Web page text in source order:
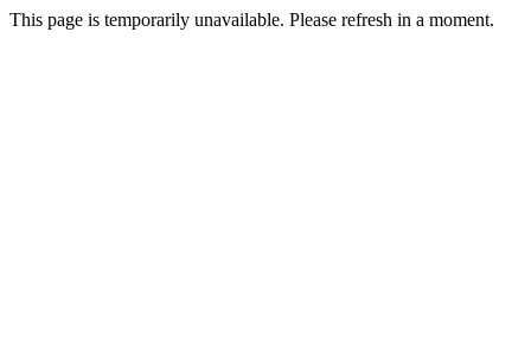
This page is temporarily unavailable. Please refresh in a moment.